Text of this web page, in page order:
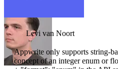
Levi van Noort
Appwrite only supports string-
concept of an integer enum or